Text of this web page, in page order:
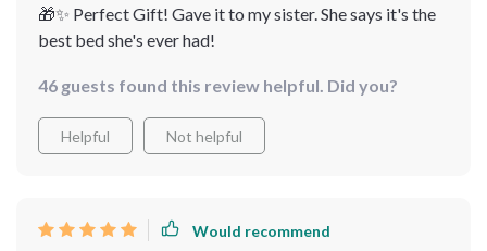
🎁✨ Perfect Gift! Gave it to my sister. She says it's the
best bed she's ever had!
46 guests found this review helpful. Did you?
Helpful Not helpful
Would recommend